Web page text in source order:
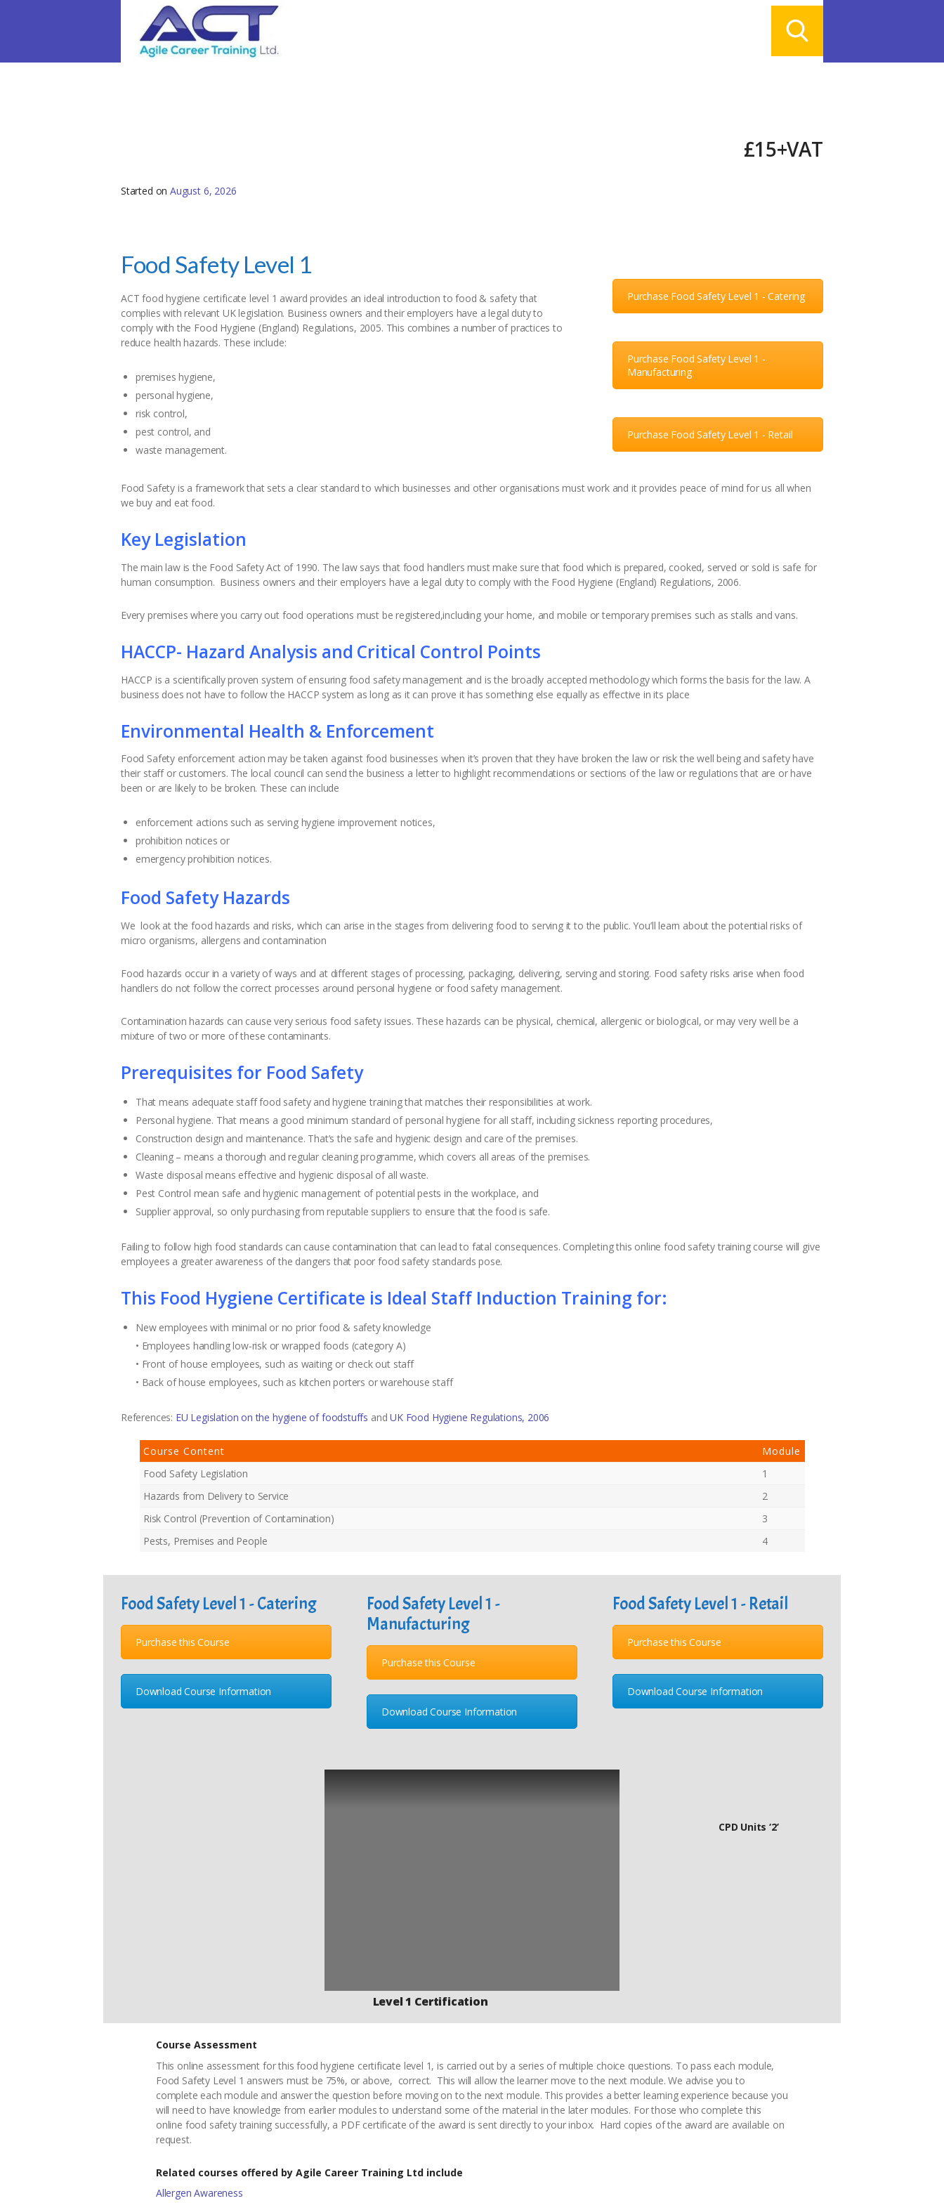
£15+VAT
Started onAugust 6, 2026
Food Safety Level 1
ACT food hygiene certificate level 1 award provides an ideal introduction to food & safety that
complies with relevant UK legislation. Business owners and their employers have a legal duty to
comply with the Food Hygiene (England) Regulations, 2005. This combines a number of practices to
reduce health hazards. These include:
premises hygiene,
personal hygiene,
risk control,
pest control, and
waste management.
Purchase Food Safety Level 1 - Catering
Purchase Food Safety Level 1 -
Manufacturing
Purchase Food Safety Level 1 - Retail
Food Safety is a framework that sets a clear standard to which businesses and other organisations must work and it provides peace of mind for us all when
we buy and eat food.
Key Legislation
The main law is the Food Safety Act of 1990. The law says that food handlers must make sure that food which is prepared, cooked, served or sold is safe for
human consumption. Business owners and their employers have a legal duty to comply with the Food Hygiene (England) Regulations, 2006.
Every premises where you carry out food operations must be registered,including your home, and mobile or temporary premises such as stalls and vans.
HACCP- Hazard Analysis and Critical Control Points
HACCP is a scientifically proven system of ensuring food safety management and is the broadly accepted methodology which forms the basis for the law. A
business does not have to follow the HACCP system as long as it can prove it has something else equally as effective in its place
Environmental Health & Enforcement
Food Safety enforcement action may be taken against food businesses when it’s proven that they have broken the law or risk the well being and safety have
their staff or customers. The local council can send the business a letter to highlight recommendations or sections of the law or regulations that are or have
been or are likely to be broken. These can include
enforcement actions such as serving hygiene improvement notices,
prohibition notices or
emergency prohibition notices.
Food Safety Hazards
We look at the food hazards and risks, which can arise in the stages from delivering food to serving it to the public. You’ll learn about the potential risks of
micro organisms, allergens and contamination
Food hazards occur in a variety of ways and at different stages of processing, packaging, delivering, serving and storing. Food safety risks arise when food
handlers do not follow the correct processes around personal hygiene or food safety management.
Contamination hazards can cause very serious food safety issues. These hazards can be physical, chemical, allergenic or biological, or may very well be a
mixture of two or more of these contaminants.
Prerequisites for Food Safety
That means adequate staff food safety and hygiene training that matches their responsibilities at work.
Personal hygiene. That means a good minimum standard of personal hygiene for all staff, including sickness reporting procedures,
Construction design and maintenance. That’s the safe and hygienic design and care of the premises.
Cleaning – means a thorough and regular cleaning programme, which covers all areas of the premises.
Waste disposal means effective and hygienic disposal of all waste.
Pest Control mean safe and hygienic management of potential pests in the workplace, and
Supplier approval, so only purchasing from reputable suppliers to ensure that the food is safe.
Failing to follow high food standards can cause contamination that can lead to fatal consequences. Completing this online food safety training course will give
employees a greater awareness of the dangers that poor food safety standards pose.
This Food Hygiene Certificate is Ideal Staff Induction Training for:
New employees with minimal or no prior food & safety knowledge
• Employees handling low-risk or wrapped foods (category A)
• Front of house employees, such as waiting or check out staff
• Back of house employees, such as kitchen porters or warehouse staff
References: EU Legislation on the hygiene of foodstuffs andUK Food Hygiene Regulations, 2006
Course Content
Module
Food Safety Legislation
1
Hazards from Delivery to Service
2
Risk Control (Prevention of Contamination)
3
Pests, Premises and People
4
Food Safety Level 1 - Catering
Purchase this Course
Download Course Information
Food Safety Level 1 -
Manufacturing
Purchase this Course
Download Course Information
Food Safety Level 1 - Retail
Purchase this Course
Download Course Information
Level 1 Certification
CPD Units ‘2’
Course Assessment
This online assessment for this food hygiene certificate level 1, is carried out by a series of multiple choice questions. To pass each module,
Food Safety Level 1 answers must be 75%, or above, correct. This will allow the learner move to the next module. We advise you to
complete each module and answer the question before moving on to the next module. This provides a better learning experience because you
will need to have knowledge from earlier modules to understand some of the material in the later modules. For those who complete this
online food safety training successfully, a PDF certificate of the award is sent directly to your inbox. Hard copies of the award are available on
request.
Related courses offered by Agile Career Training Ltd include
Allergen Awareness